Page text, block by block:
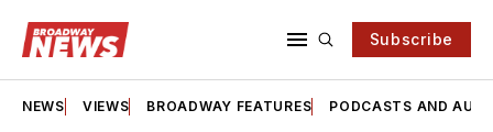
Subscribe
NEWS VIEWS BROADWAY FEATURES PODCASTS AND